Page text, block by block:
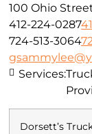
100 Ohio
412-224-0287
724-513-3064
Dorsett’s
Services: